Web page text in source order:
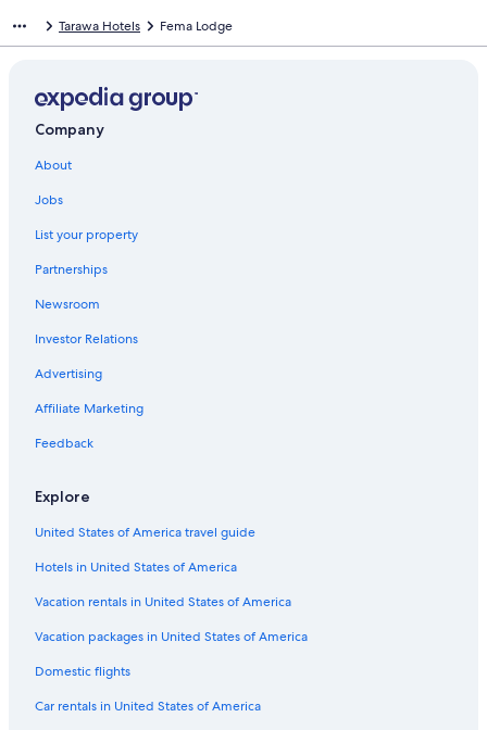
Tarawa Hotels Fema Lodge
Company
About
Jobs
List your property
Partnerships
Newsroom
Investor Relations
Advertising
Affiliate Marketing
Feedback
Explore
United States of America travel guide
Hotels in United States of America
Vacation rentals in United States of America
Vacation packages in United States of America
Domestic flights
Car rentals in United States of America